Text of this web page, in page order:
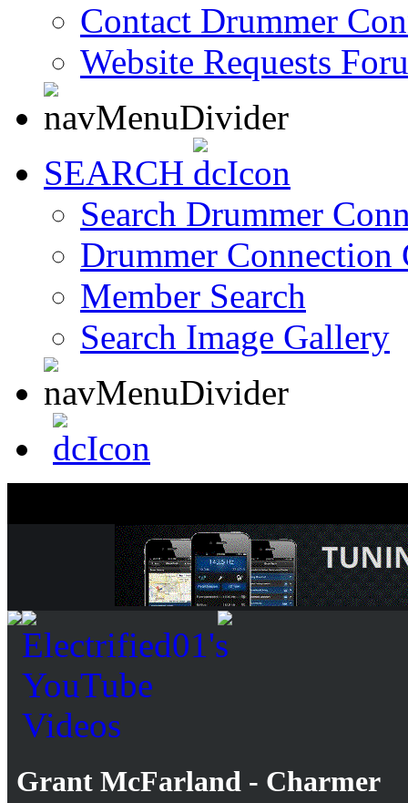
Contact Drummer
Website Requests
SEARCH
Search Drummer
Drummer Connection
Member Search
Search Image Gallery
Grant McFarland - Charmer